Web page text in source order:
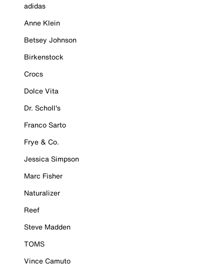
adidas
Anne Klein
Betsey Johnson
Birkenstock
Crocs
Dolce Vita
Dr. Scholl's
Franco Sarto
Frye & Co.
Jessica Simpson
Marc Fisher
Naturalizer
Reef
Steve Madden
TOMS
Vince Camuto